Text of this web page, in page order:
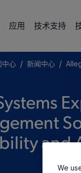
应用 技术支持
中心 / 新闻中心 /
and
We